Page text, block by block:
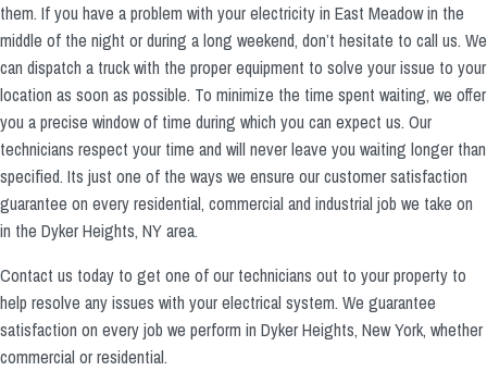
them. If you have a problem with your electricity in East Meadow in the
middle of the night or during a long weekend, don’t hesitate to call us. We
can dispatch a truck with the proper equipment to solve your issue to your
location as soon as possible. To minimize the time spent waiting, we offer
you a precise window of time during which you can expect us. Our
technicians respect your time and will never leave you waiting longer than
specified. Its just one of the ways we ensure our customer satisfaction
guarantee on every residential, commercial and industrial job we take on
in the Dyker Heights, NY area.
Contact us today to get one of our technicians out to your property to
help resolve any issues with your electrical system. We guarantee
satisfaction on every job we perform in Dyker Heights, New York, whether
commercial or residential.